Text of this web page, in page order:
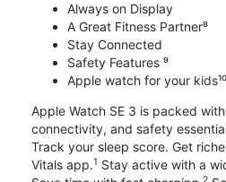
Always on Display
A Great Fitness Partner⁸
Stay Connected
Safety Features ⁹
Apple watch for your kids¹⁰
Apple Watch SE 3 is packed
connectivity, and safety
Track your sleep score. Get
Vitals app.1 Stay active with a
2